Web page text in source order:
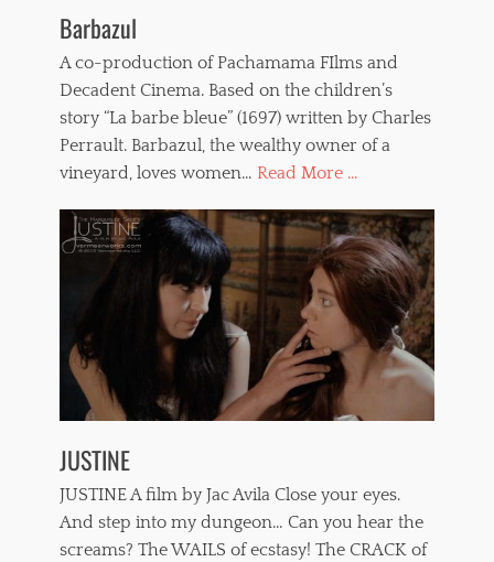
Barbazul
A co-production of Pachamama FIlms and
Decadent Cinema. Based on the children’s
story “La barbe bleue” (1697) written by Charles
Perrault. Barbazul, the wealthy owner of a
vineyard, loves women… Read More ...
JUSTINE
JUSTINE A film by Jac Avila Close your eyes.
And step into my dungeon… Can you hear the
screams? The WAILS of ecstasy! The CRACK of